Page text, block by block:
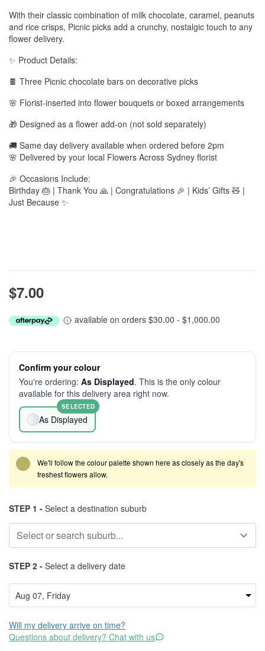
With their classic combination of milk chocolate, caramel, peanuts
and rice crisps, Picnic picks add a crunchy, nostalgic touch to any
flower delivery.
✨ Product Details:
🍫 Three Picnic chocolate bars on decorative picks
🌸 Florist-inserted into flower bouquets or boxed arrangements
🎁 Designed as a flower add-on (not sold separately)
🚚 Same day delivery available when ordered before 2pm
🌸 Delivered by your local Flowers Across Sydney florist
🎉 Occasions Include:
Birthday 🎂 | Thank You 🙏 | Congratulations 🎉 | Kids’ Gifts 🧸 |
Just Because ✨
$7.00
available on orders $30.00 - $1,000.00
Confirm your colour
You're ordering: As Displayed. This is the only colour
available for this delivery area right now.
As Displayed
SELECTED
We'll follow the colour palette shown here as closely as the day's
freshest flowers allow.
STEP 1 - Select a destination suburb
STEP 2 - Select a delivery date
Will my delivery arrive on time?
Questions about delivery? Chat with us